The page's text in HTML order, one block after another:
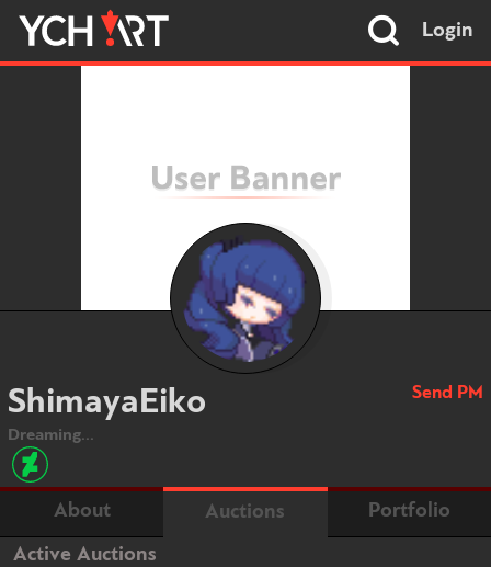
Login
ShimayaEiko
Dreaming...
Send PM
About Auctions
Portfolio
Active Auctions